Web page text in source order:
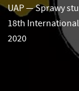
UAP—Sprawy
18th
2020